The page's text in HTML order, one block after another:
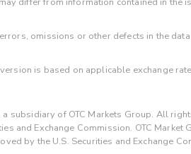
omissions or other defects in the
is based on applicable exchange
a subsidiary of OTC Markets Group. All
and Exchange Commission. OTC
by the U.S. Securities and Exchange